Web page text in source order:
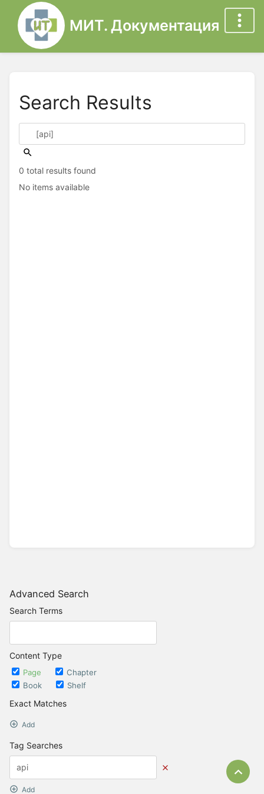
МИТ. Документация
Advanced Search
Search Terms
Content Type
Page
Chapter
Book
Shelf
Exact Matches
Add
Tag Searches
Add
Search Results
0 total results found
No items available